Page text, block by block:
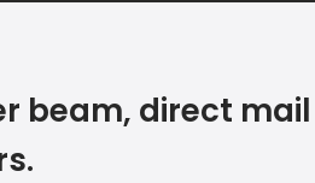
beam, direct